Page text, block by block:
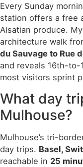
Every Sunday
station offers a free
Alsatian produce.
architecture walk
du Sauvage to Rue
and reveals 16th-
most visitors sprint
What day
Mulhouse?
Mulhouse’s tri-
day trips. Basel,
reachable in 25